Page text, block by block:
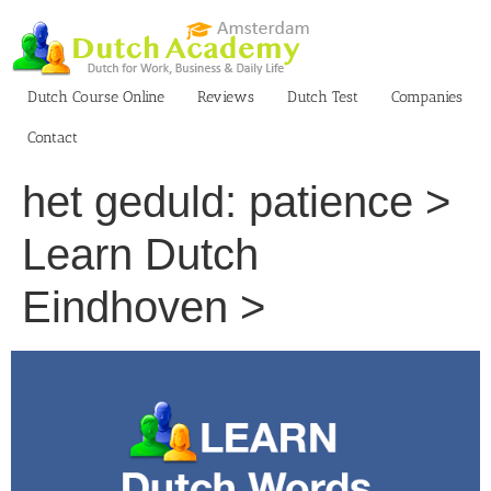
content
Dutch Course Online
Reviews Dutch Test Companies
Contact
het geduld: patience >
Learn Dutch
Eindhoven >